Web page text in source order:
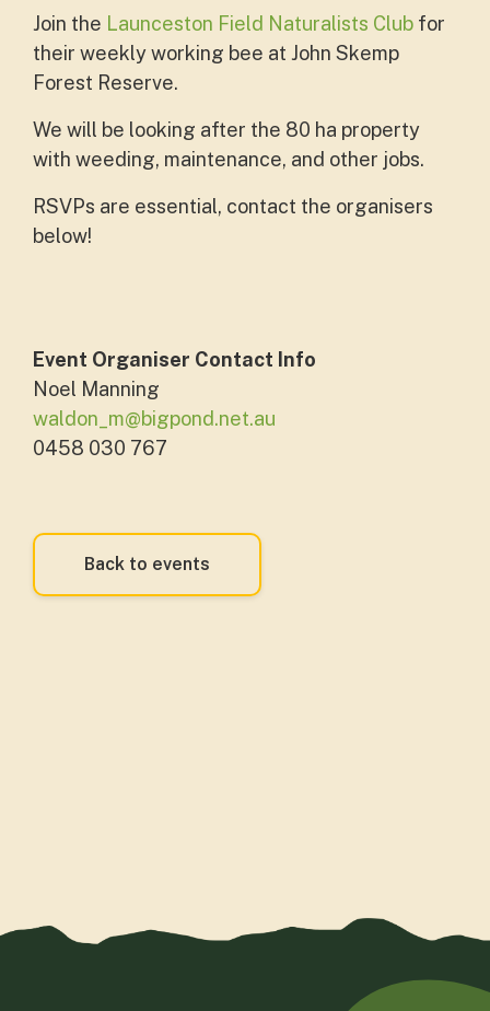
Join the Launceston Field Naturalists Club for
their weekly working bee at John Skemp
Forest Reserve.
We will be looking after the 80 ha property
with weeding, maintenance, and other jobs.
RSVPs are essential, contact the organisers
below!
Event Organiser Contact Info
Noel Manning
waldon_m@bigpond.net.au
0458 030 767
Back to events